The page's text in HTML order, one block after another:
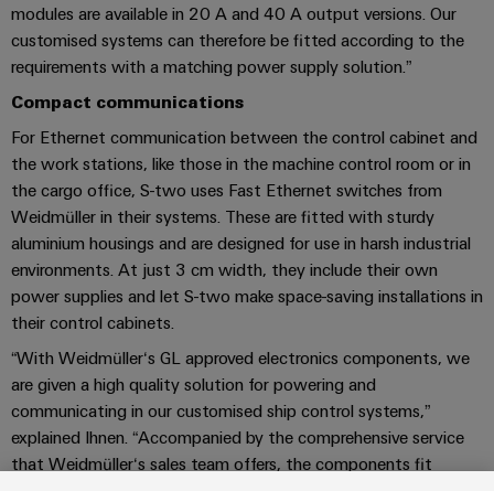
Solutions
for
the
various
sectors
machine
and
factory
automation
Oil
&
Gas
Ensuring
safe
with
integrated
solutions
for
the
Industrial
automation
IoT
Industrial
security
Industrial
service
platform
easyConnect
Power
Plant
Controller
housings
Lightning
and
surge
protection
PV
combiner
box
Fieldbus
distributors
Automation
&
Software
Webinars
PSIRT
Digital
ordering
options
eShop
OCI
interface
EDI
interface
ALL
Automation
Partner
Network
Find
your
IIoT
and
Automation
Solution
Partner
Events
and
Fairs
modules are available in 20 A and 40 A output versions. Our
customised systems can therefore be fitted according to the
requirements with a matching power supply solution.”
Compact communications
For Ethernet communication between the control cabinet and
the work stations, like those in the machine control room or in
the cargo office, S-two uses Fast Ethernet switches from
Weidmüller in their systems. These are fitted with sturdy
aluminium housings and are designed for use in harsh industrial
environments. At just 3 cm width, they include their own
power supplies and let S-two make space-saving installations in
their control cabinets.
“With Weidmüller‘s GL approved electronics components, we
are given a high quality solution for powering and
communicating in our customised ship control systems,”
explained Ihnen. “Accompanied by the comprehensive service
that Weidmüller‘s sales team offers, the components fit